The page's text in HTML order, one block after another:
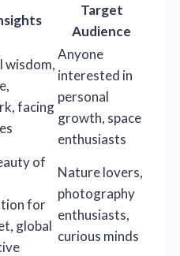
Target
Audience
wisdom,
facing
Anyone
interested in
personal
growth, space
enthusiasts
of
for
global
Nature lovers,
photography
enthusiasts,
curious minds